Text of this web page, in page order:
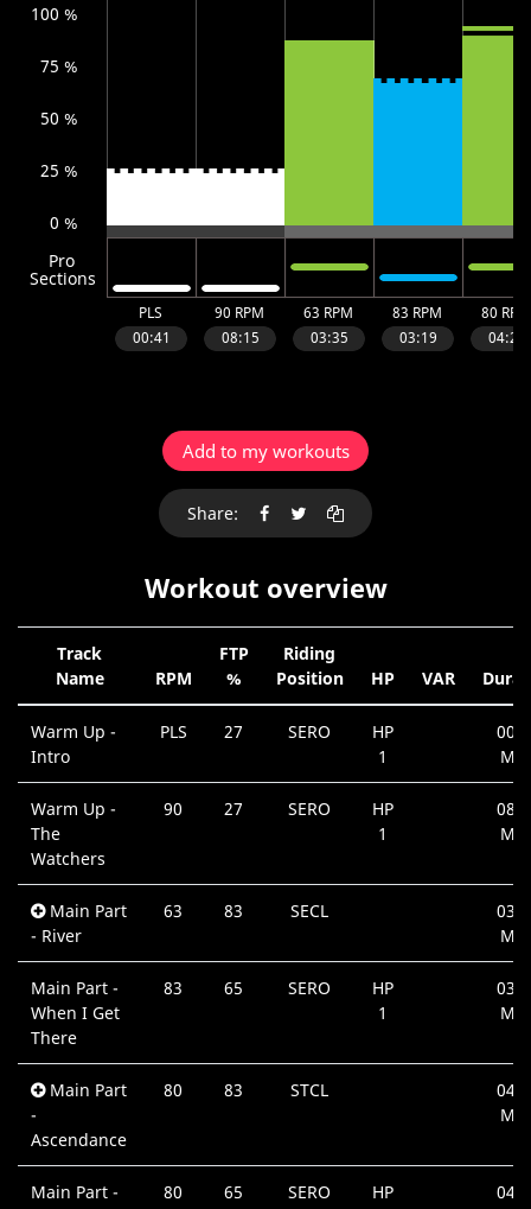
Add to my workouts
Share:
Workout overview
Track
Name
RPM
FTP
%
Riding
Position
HP VAR
Warm Up -
Intro
PLS 27 SERO
HP
1
Warm Up -
The
Watchers
90 27 SERO
HP
1
Main Part
- River
63 83 SECL
Main Part -
When I Get
There
83 65 SERO
HP
1
Main Part
-
Ascendance
80 83 STCL
Main Part -
80 65 SERO
HP